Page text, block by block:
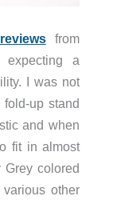
reviewsfrom
a
I was not
up stand
and when
fit in almost
colored
other